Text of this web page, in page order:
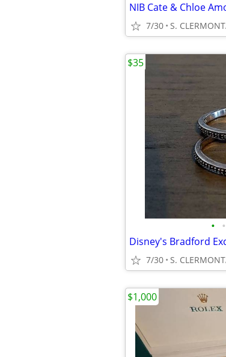
7/30 S.
• •
7/30 S.
$35
$1,000